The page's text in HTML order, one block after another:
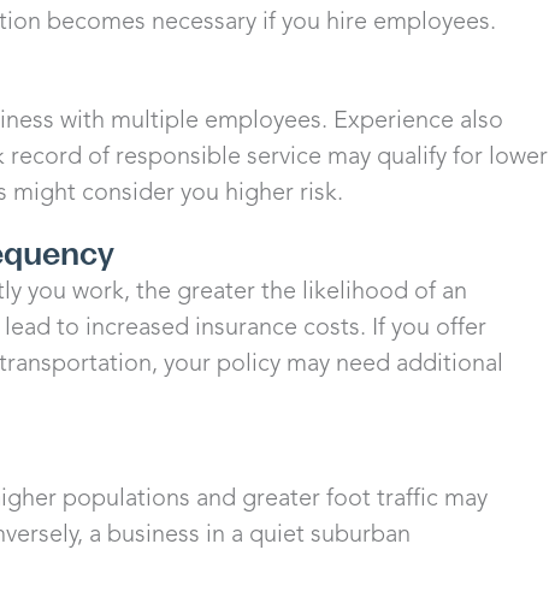
becomes necessary if you hire employees.
with multiple employees. Experience also
record of responsible service may qualify for lower
might consider you higher risk.
you work, the greater the likelihood of an
to increased insurance costs. If you offer
your policy may need additional
populations and greater foot traffic may
a business in a quiet suburban